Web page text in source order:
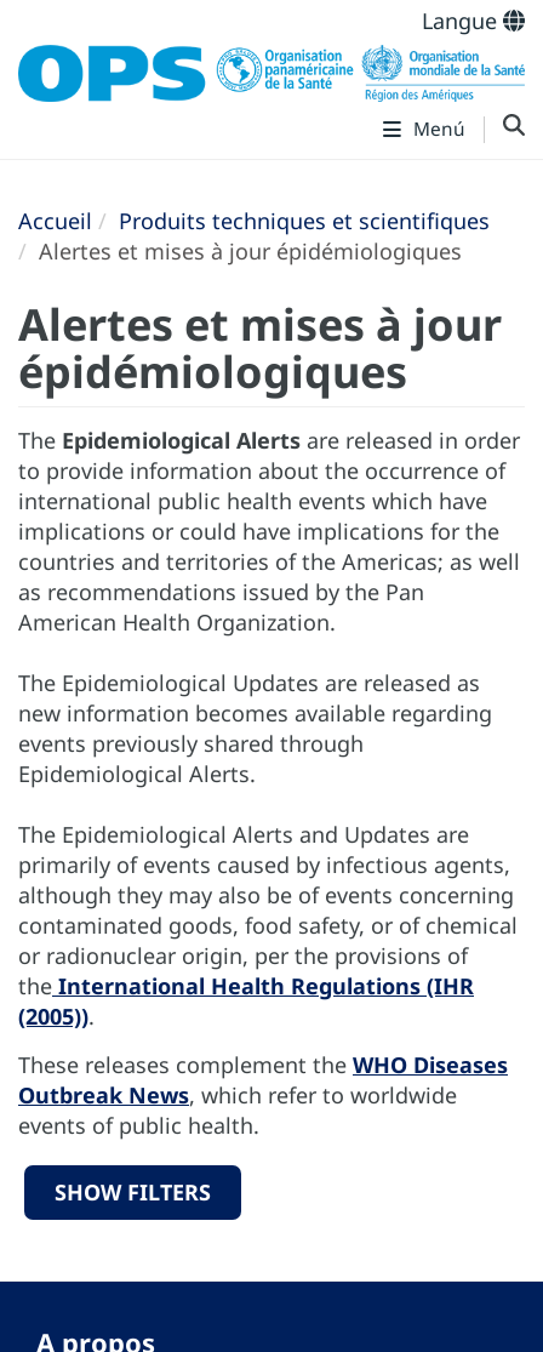
Langue
Menú
Accueil
Produits techniques et scientifiques
Alertes et mises à jour épidémiologiques
Alertes et mises à jour
épidémiologiques
The Epidemiological Alerts are released in order
to provide information about the occurrence of
international public health events which have
implications or could have implications for the
countries and territories of the Americas; as well
as recommendations issued by the Pan
American Health Organization.
The Epidemiological Updates are released as
new information becomes available regarding
events previously shared through
Epidemiological Alerts.
The Epidemiological Alerts and Updates are
primarily of events caused by infectious agents,
although they may also be of events concerning
contaminated goods, food safety, or of chemical
or radionuclear origin, per the provisions of
the International Health Regulations (IHR
(2005)).
These releases complement the WHO Diseases
Outbreak News, which refer to worldwide
events of public health.
SHOW FILTERS
A propos